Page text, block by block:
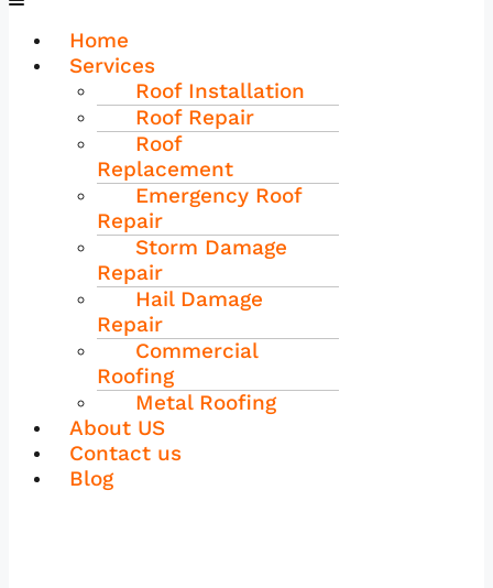
Home
Services
Roof Installation
Roof Repair
Roof
Replacement
Emergency Roof
Repair
Storm Damage
Repair
Hail Damage
Repair
Commercial
Roofing
Metal Roofing
About US
Contact us
Blog